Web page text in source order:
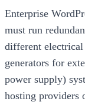
Enterprise
must run
different electrical
generators for
power supply)
hosting providers